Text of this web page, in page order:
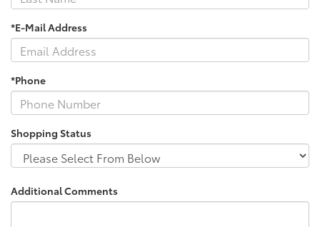
*E-Mail Address
*Phone
Shopping Status
Additional Comments